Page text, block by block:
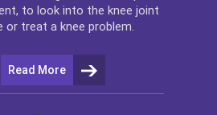
to look into the knee joint
or treat a knee problem.
Read More